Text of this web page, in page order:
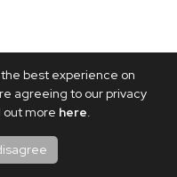
best experience on
agreeing to our privacy
out more here.